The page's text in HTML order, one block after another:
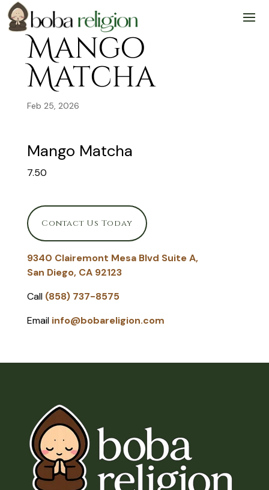
Skip
to
Content
Skip
to
navigation
Site
map
Mango
Matcha
Feb 25, 2026
Mango Matcha
7.50
Contact Us Today
9340 Clairemont Mesa Blvd Suite A,
San Diego, CA 92123
Call (858) 737-8575
Email info@bobareligion.com